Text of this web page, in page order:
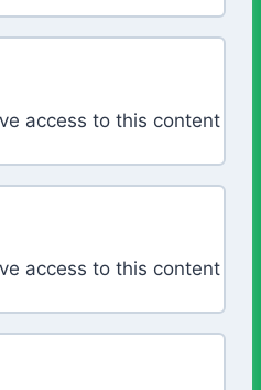
access to this content
access to this content